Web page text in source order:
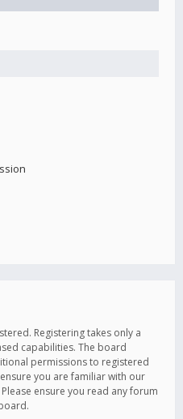
Registering takes only a
capabilities. The board
permissions to registered
you are familiar with our
ensure you read any forum